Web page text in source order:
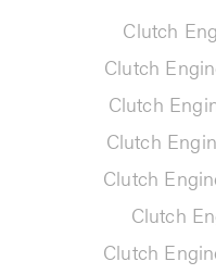
Clutch
Clutch
Clutch
Clutch
Clutch
Clutch
Clutch